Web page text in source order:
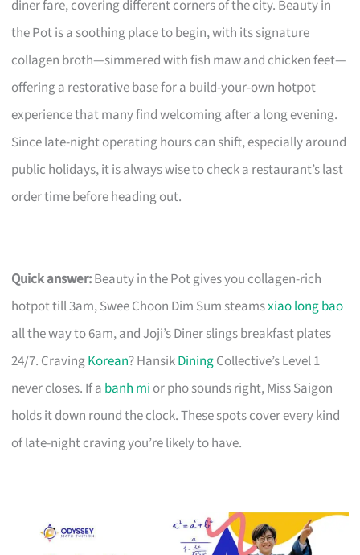
diner fare, covering different corners of the city. Beauty in
the Pot is a soothing place to begin, with its signature
collagen broth—simmered with fish maw and chicken feet—
offering a restorative base for a build-your-own hotpot
experience that many find welcoming after a long evening.
Since late-night operating hours can shift, especially around
public holidays, it is always wise to check a restaurant’s last
order time before heading out.
Quick answer:Beauty in the Pot gives you collagen-rich
hotpot till 3am, Swee Choon Dim Sum steamsxiao long bao
all the way to 6am, and Joji’s Diner slings breakfast plates
24/7. CravingKorean? HansikDiningCollective’s Level 1
never closes. If a banh mi or pho sounds right, Miss Saigon
holds it down round the clock. These spots cover every kind
of late-night craving you’re likely to have.